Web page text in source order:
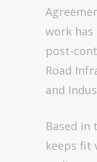
work
post-
Road
and
Based in
keeps fit